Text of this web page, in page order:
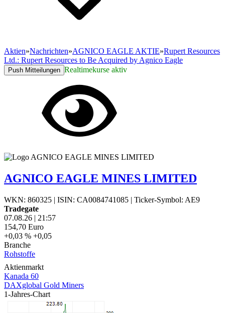
Aktien»Nachrichten»AGNICO EAGLE AKTIE»Rupert Resources
Ltd.: Rupert Resources to Be Acquired by Agnico Eagle
Push Mitteilungen Realtimekurse aktiv
AGNICO EAGLE MINES LIMITED
WKN: 860325 | ISIN: CA0084741085 | Ticker-Symbol: AE9
Tradegate
07.08.26 | 21:57
154,70 Euro
+0,03 % +0,05
Branche
Rohstoffe
Aktienmarkt
Kanada 60
DAXglobal Gold Miners
1-Jahres-Chart